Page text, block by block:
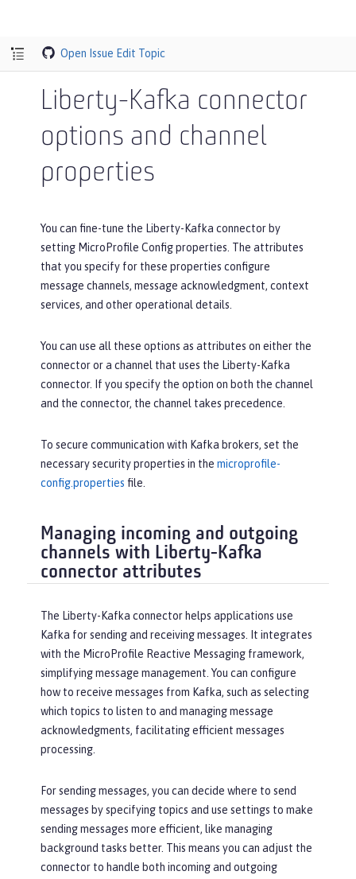
Open Issue Edit Topic
Liberty-Kafka connector
options and channel
properties
You can fine-tune the Liberty-Kafka connector by
setting MicroProfile Config properties. The attributes
that you specify for these properties configure
message channels, message acknowledgment, context
services, and other operational details.
You can use all these options as attributes on either the
connector or a channel that uses the Liberty-Kafka
connector. If you specify the option on both the channel
and the connector, the channel takes precedence.
To secure communication with Kafka brokers, set the
necessary security properties in the microprofile-
config.properties file.
Managing incoming and outgoing
channels with Liberty-Kafka
connector attributes
The Liberty-Kafka connector helps applications use
Kafka for sending and receiving messages. It integrates
with the MicroProfile Reactive Messaging framework,
simplifying message management. You can configure
how to receive messages from Kafka, such as selecting
which topics to listen to and managing message
acknowledgments, facilitating efficient messages
processing.
For sending messages, you can decide where to send
messages by specifying topics and use settings to make
sending messages more efficient, like managing
background tasks better. This means you can adjust the
connector to handle both incoming and outgoing